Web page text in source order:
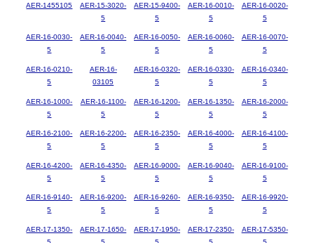
AER-1455105
AER-15-3020-
5
AER-15-9400-
5
AER-16-0010-
5
AER-16-0020-
5
AER-16-0030-
5
AER-16-0040-
5
AER-16-0050-
5
AER-16-0060-
5
AER-16-0070-
5
AER-16-0210-
5
AER-16-
03105
AER-16-0320-
5
AER-16-0330-
5
AER-16-0340-
5
AER-16-1000-
5
AER-16-1100-
5
AER-16-1200-
5
AER-16-1350-
5
AER-16-2000-
5
AER-16-2100-
5
AER-16-2200-
5
AER-16-2350-
5
AER-16-4000-
5
AER-16-4100-
5
AER-16-4200-
5
AER-16-4350-
5
AER-16-9000-
5
AER-16-9040-
5
AER-16-9100-
5
AER-16-9140-
5
AER-16-9200-
5
AER-16-9260-
5
AER-16-9350-
5
AER-16-9920-
5
AER-17-1350-
AER-17-1650-
AER-17-1950-
AER-17-2350-
AER-17-5350-